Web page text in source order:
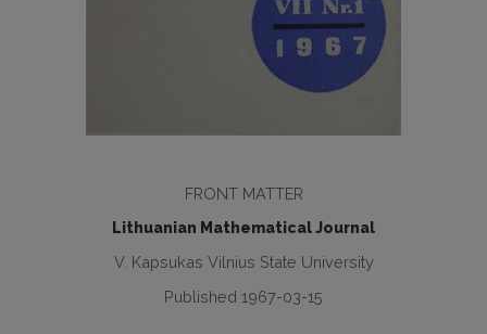
FRONT MATTER
Lithuanian Mathematical Journal
V. Kapsukas Vilnius State University
Published 1967-03-15